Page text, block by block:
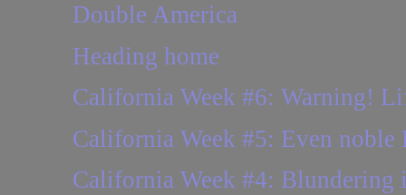
Double America
Heading home
California Week #6: Warning!
California Week #5: Even noble
California Week #4: Blundering